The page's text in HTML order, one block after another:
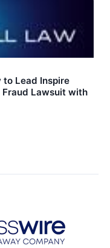
to Lead Inspire
Lawsuit with